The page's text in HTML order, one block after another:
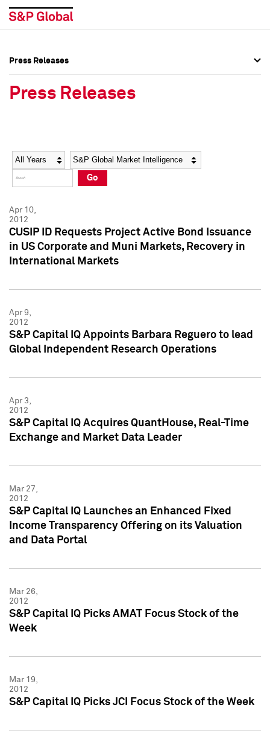
Social Media Directory
Press Kit
Social Media Directory
Press Kit
Press Releases
Press Releases
Year Category
Go
Apr 10,
2012
CUSIP ID Requests Project Active Bond Issuance
in US Corporate and Muni Markets, Recovery in
International Markets
Apr 9,
2012
S&P Capital IQ Appoints Barbara Reguero to lead
Global Independent Research Operations
Apr 3,
2012
S&P Capital IQ Acquires QuantHouse, Real-Time
Exchange and Market Data Leader
Mar 27,
2012
S&P Capital IQ Launches an Enhanced Fixed
Income Transparency Offering on its Valuation
and Data Portal
Mar 26,
2012
S&P Capital IQ Picks AMAT Focus Stock of the
Week
Mar 19,
2012
S&P Capital IQ Picks JCI Focus Stock of the Week